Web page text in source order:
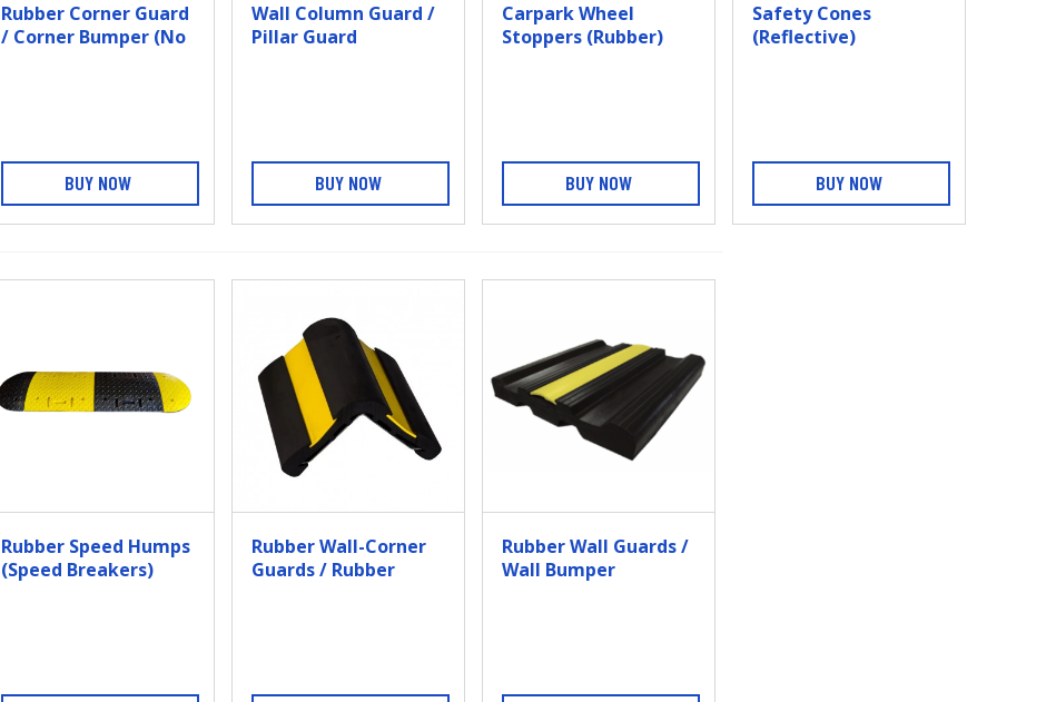
Rubber Corner Guard
/ Corner Bumper (no
BUY NOW
Wall Column Guard /
Pillar Guard
BUY NOW
Carpark Wheel
Stoppers (Rubber)
BUY NOW
Safety Cones
(Reflective)
BUY NOW
Rubber Speed Humps
(Speed Breakers)
Rubber Wall-Corner
Guards / Rubber
Rubber Wall Guards /
Wall Bumper